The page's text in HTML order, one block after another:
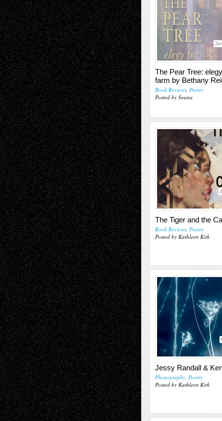
The Pear Tree:
farm by Bethany
Book Reviews, Poetry
Posted by Seana
The Tiger and the
Book Reviews, Poetry
Posted by Kathleen Kirk
Jessy Randall &
Photography, Poetry
Posted by Kathleen Kirk